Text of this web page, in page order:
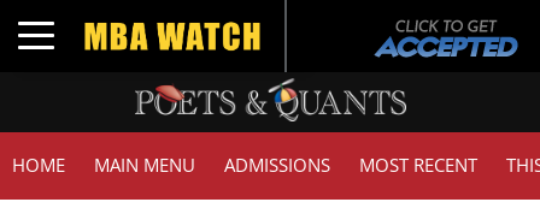
Toggle navigation
HOME MAIN MENU ADMISSIONS MOST RECENT